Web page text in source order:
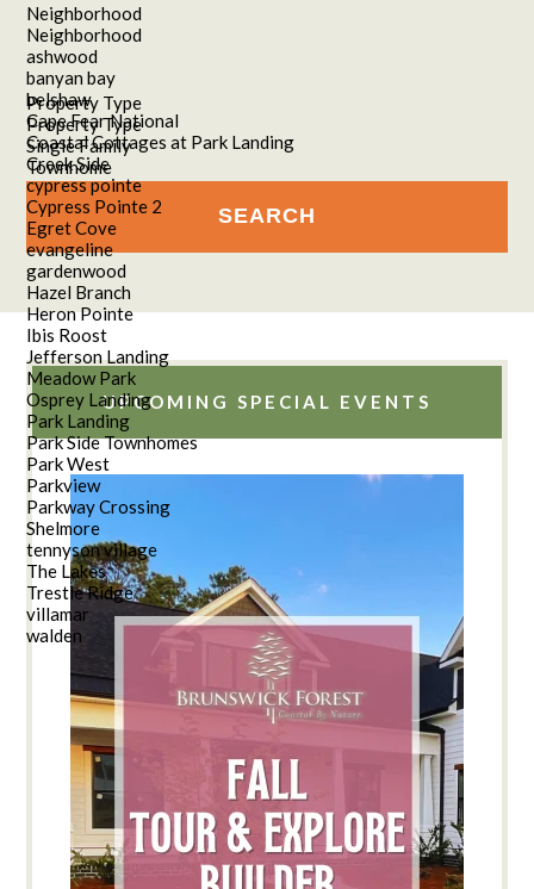
Neighborhood
Neighborhood
ashwood
banyan bay
belshaw
Cape Fear National
Coastal Cottages at Park Landing
Creek Side
cypress pointe
Cypress Pointe 2
Egret Cove
evangeline
gardenwood
Hazel Branch
Heron Pointe
Ibis Roost
Jefferson Landing
Meadow Park
Osprey Landing
Park Landing
Park Side Townhomes
Park West
Parkview
Parkway Crossing
Shelmore
tennyson village
The Lakes
Trestle Ridge
villamar
walden
Property Type
Property Type
Single Family
Townhome
UPCOMING SPECIAL EVENTS